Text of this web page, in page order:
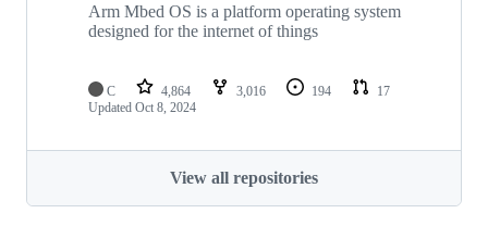
Arm Mbed OS is a platform operating system
designed for the internet of things
C 4,864 3,016 194
17
Updated Oct 8, 2024
View all repositories